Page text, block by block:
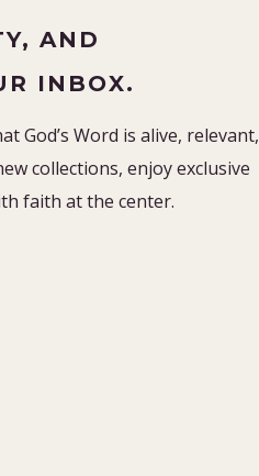
AND
INBOX.
Word is alive, relevant,
collections, enjoy exclusive
faith at the center.